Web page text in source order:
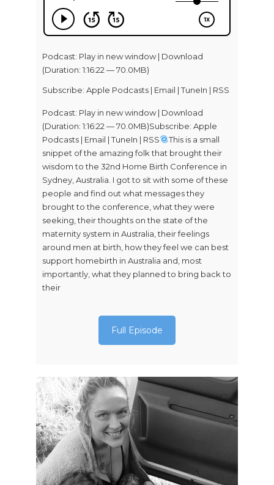
Podcast: Play in new window| Download
(Duration: 1:16:22 — 70.0MB)
Subscribe: Apple Podcasts | Email |TuneIn | RSS
Podcast: Play in new window | Download
(Duration: 1:16:22 — 70.0MB)Subscribe: Apple
Podcasts | Email | TuneIn | RSS
This is a small
snippet of the amazing folk that brought their
wisdom to the 32nd Home Birth Conference in
Sydney, Australia. I got to sit with some of these
people and find out what messages they
brought to the conference, what they were
seeking, their thoughts on the state of the
maternity system in Australia, their feelings
around men at birth, how they feel we can best
support homebirth in Australia and, most
importantly, what they planned to bring back to
their
Full Episode